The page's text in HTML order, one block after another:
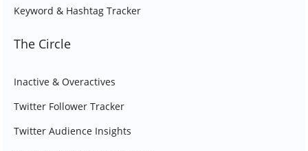
Keyword & Hashtag Tracker
The Circle
Inactive & Overactives
Twitter Follower Tracker
Twitter Audience Insights